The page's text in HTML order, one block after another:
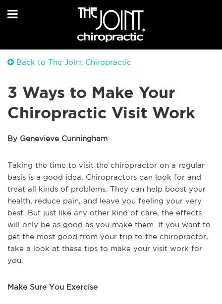
Back to The Joint Chiropractic
3 Ways to Make Your
Chiropractic Visit Work
By Genevieve Cunningham
Taking the time to visit the chiropractor on a regular
basis is a good idea. Chiropractors can look for and
treat all kinds of problems. They can help boost your
health, reduce pain, and leave you feeling your very
best. But just like any other kind of care, the effects
will only be as good as you make them. If you want to
get the most good from your trip to the chiropractor,
take a look at these tips to make your visit work for
you.
Make Sure You Exercise